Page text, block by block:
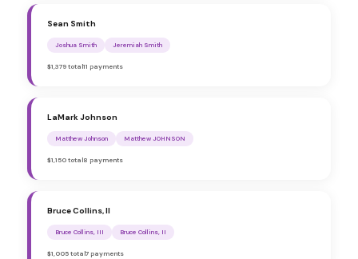
Sean Smith
Joshua Smith Jeremiah Smith
$1,379 total11 payments
LaMark Johnson
Matthew Johnson Matthew JOHNSON
$1,150 total8 payments
Bruce Collins, II
Bruce Collins, III Bruce Collins, II
$1,005 total7 payments